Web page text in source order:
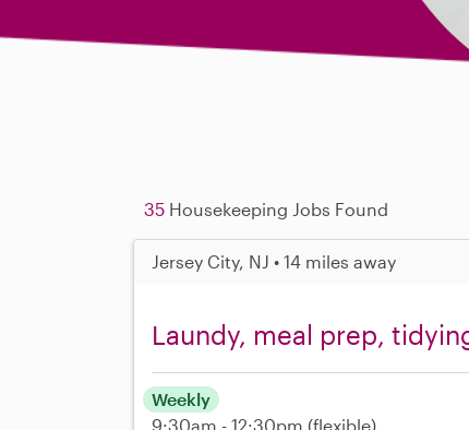
35 Housekeeping Jobs Found
Jersey City, NJ • 14 miles away
Laundy, meal prep,
Weekly
9:30am - 12:30pm (flexible)